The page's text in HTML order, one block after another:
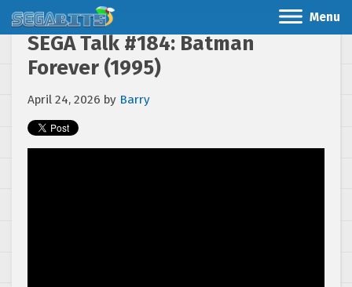
Menu
SEGA Talk #184: Batman
Forever (1995)
April 24, 2026 by Barry